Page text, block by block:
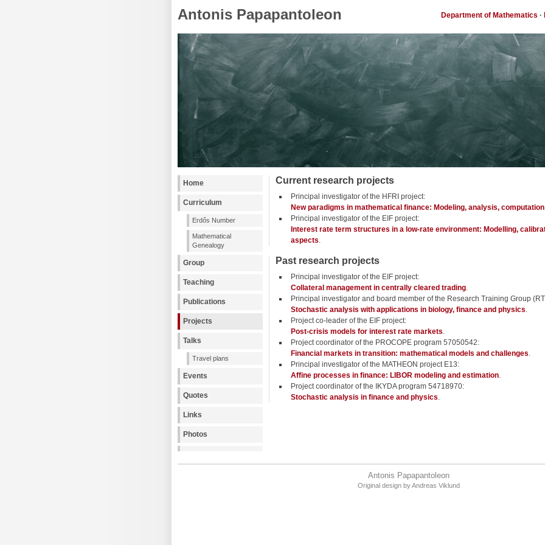
Antonis Papapantoleon Department of Mathematics ·
Home
Curriculum
Erdős Number
Mathematical
Genealogy
Group
Teaching
Publications
Projects
Talks
Travel plans
Events
Quotes
Links
Photos
Current research projects
Principal investigator of the HFRI project:
New paradigms in mathematical finance: Modeling, analysis, computation
Principal investigator of the EIF project:
Interest rate term structures in a low-rate environment: Modelling,
aspects.
Past research projects
Principal investigator of the EIF project:
Collateral management in centrally cleared trading.
Principal investigator and board member of the Research Training Group
Stochastic analysis with applications in biology, finance and physics.
Project co-leader of the EIF project:
Post-crisis models for interest rate markets.
Project coordinator of the PROCOPE program 57050542:
Financial markets in transition: mathematical models and challenges.
Principal investigator of the MATHEON project E13:
Affine processes in finance: LIBOR modeling and estimation.
Project coordinator of the IKYDA program 54718970:
Stochastic analysis in finance and physics.
Antonis Papapantoleon
Original design byAndreas Viklund